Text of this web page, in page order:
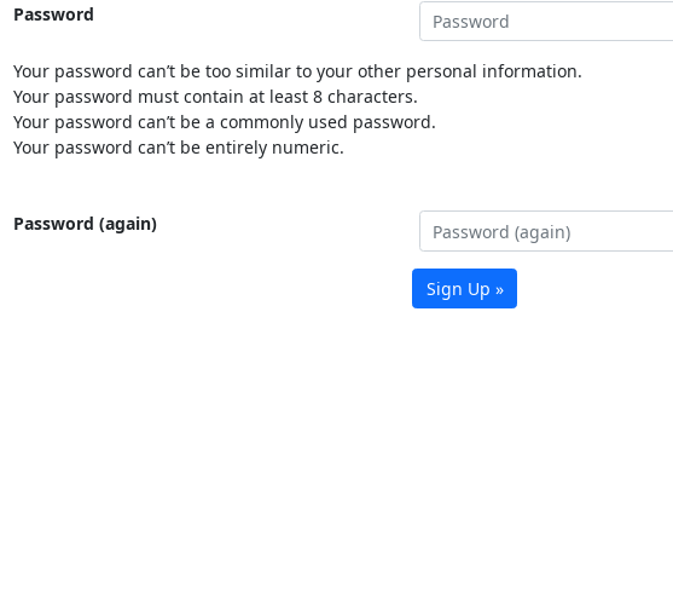
Password
Your password can’t be too similar to your other personal information.
Your password must contain at least 8 characters.
Your password can’t be a commonly used password.
Your password can’t be entirely numeric.
Password (again)
Sign Up »